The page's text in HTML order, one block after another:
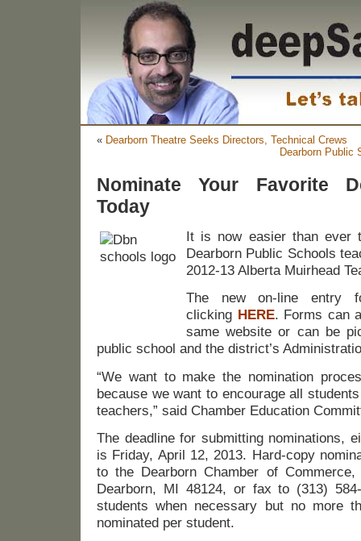
« Dearborn Theatre Seeks Directors, Technical Crews
Dearborn Public
Nominate Your Favorite
Today
It is now easier than ever
Dearborn Public Schools
2012-13 Alberta Muirhead
The new on-line entry
clicking HERE. Forms can
same website or can be
public school and the district’s
“We want to make the nomination
because we want to encourage all
teachers,” said Chamber Education
The deadline for submitting nominations,
is Friday, April 12, 2013. Hard-copy
to the Dearborn Chamber of Commerce,
Dearborn, MI 48124, or fax to (313)
students when necessary but no more
nominated per student.